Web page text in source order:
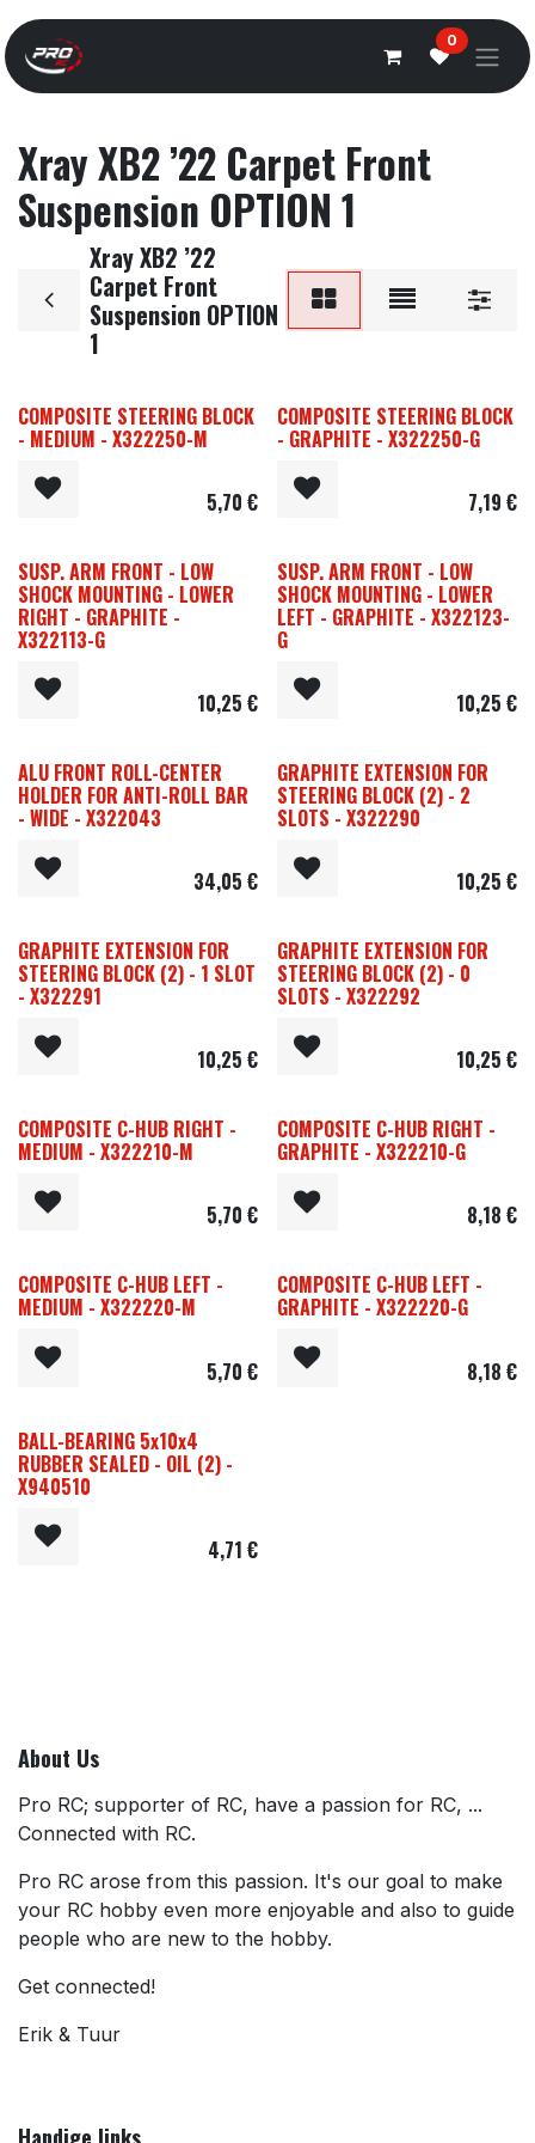
Overslaan naar inhoud
0
Xray XB2 ’22 Carpet Front
Suspension OPTION 1
Xray XB2 ’22
Carpet Front
Suspension OPTION
1
COMPOSITE STEERING BLOCK
- MEDIUM - X322250-M
5,70 €
COMPOSITE STEERING BLOCK
- GRAPHITE - X322250-G
7,19 €
SUSP. ARM FRONT - LOW
SHOCK MOUNTING - LOWER
RIGHT - GRAPHITE -
X322113-G
10,25 €
SUSP. ARM FRONT - LOW
SHOCK MOUNTING - LOWER
LEFT - GRAPHITE - X322123-
G
10,25 €
ALU FRONT ROLL-CENTER
HOLDER FOR ANTI-ROLL BAR
- WIDE - X322043
34,05 €
GRAPHITE EXTENSION FOR
STEERING BLOCK (2) - 2
SLOTS - X322290
10,25 €
GRAPHITE EXTENSION FOR
STEERING BLOCK (2) - 1 SLOT
- X322291
10,25 €
GRAPHITE EXTENSION FOR
STEERING BLOCK (2) - 0
SLOTS - X322292
10,25 €
COMPOSITE C-HUB RIGHT -
MEDIUM - X322210-M
5,70 €
COMPOSITE C-HUB RIGHT -
GRAPHITE - X322210-G
8,18 €
COMPOSITE C-HUB LEFT -
MEDIUM - X322220-M
5,70 €
COMPOSITE C-HUB LEFT -
GRAPHITE - X322220-G
8,18 €
BALL-BEARING 5x10x4
RUBBER SEALED - OIL (2) -
X940510
4,71 €
About Us
Pro RC; supporter of RC, have a passion for RC, ...
Connected with RC.
Pro RC arose from this passion. It's our goal to make
your RC hobby even more enjoyable and also to guide
people who are new to the hobby.
Get connected!
Erik & Tuur
Handige links